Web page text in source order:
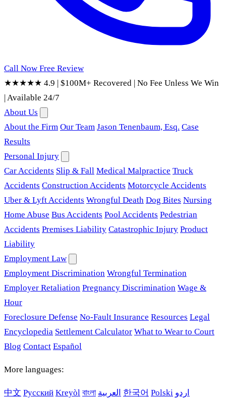
Call Now Free Review
★★★★★ 4.9 | $100M+ Recovered | No Fee Unless We Win
|Available 24/7
About Us
About the Firm Our Team Jason Tenenbaum, Esq. Case
Results
Personal Injury
Car Accidents Slip & Fall Medical Malpractice Truck
Accidents Construction Accidents Motorcycle Accidents
Uber & Lyft Accidents Wrongful Death Dog Bites Nursing
Home Abuse Bus Accidents Pool Accidents Pedestrian
Accidents Premises Liability Catastrophic Injury Product
Liability
Employment Law
Employment Discrimination Wrongful Termination
Employer Retaliation Pregnancy Discrimination Wage &
Hour
Foreclosure Defense No-Fault Insurance Resources Legal
Encyclopedia Settlement Calculator What to Wear to Court
Blog Contact Español
More languages:
中文 Русский Kreyòl বাংলা العربية 한국어 Polski اردو